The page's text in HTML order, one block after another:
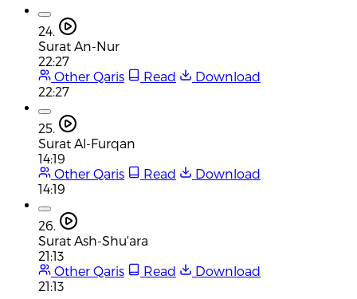
24.
Surat An-Nur
22:27
Other Qaris
Read
Download
22:27
25.
Surat Al-Furqan
14:19
Other Qaris
Read
Download
14:19
26.
Surat Ash-Shu'ara
21:13
Other Qaris
Read
Download
21:13